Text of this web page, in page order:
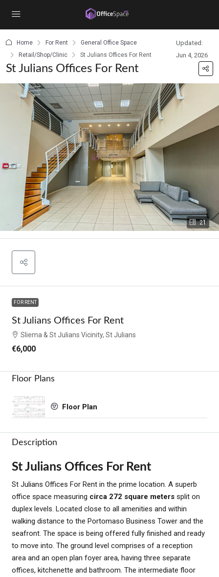
Home For Rent
General Office Space
Retail/Shop/Clinic
St Julians Offices For Rent
Updated:
Jun 4, 2026
St Julians Offices For Rent
21
FOR RENT
St Julians Offices For Rent
Sliema & St Julians Vicinity, St Julians
€6,000
Floor Plans
Floor Plan
Description
St Julians Offices For Rent
St Julians Offices For Rent in the prime location. A superb
office space measuring circa 272 square meters split on
duplex levels. Located close to all amenities and within
walking distance to the Portomaso Business Tower and the
seafront. The space is being offered fully finished and ready
to move into. The ground level comprises of a reception
area and an open plan foyer area, having three separate
offices, kitchenette and bathroom. The intermediate floor